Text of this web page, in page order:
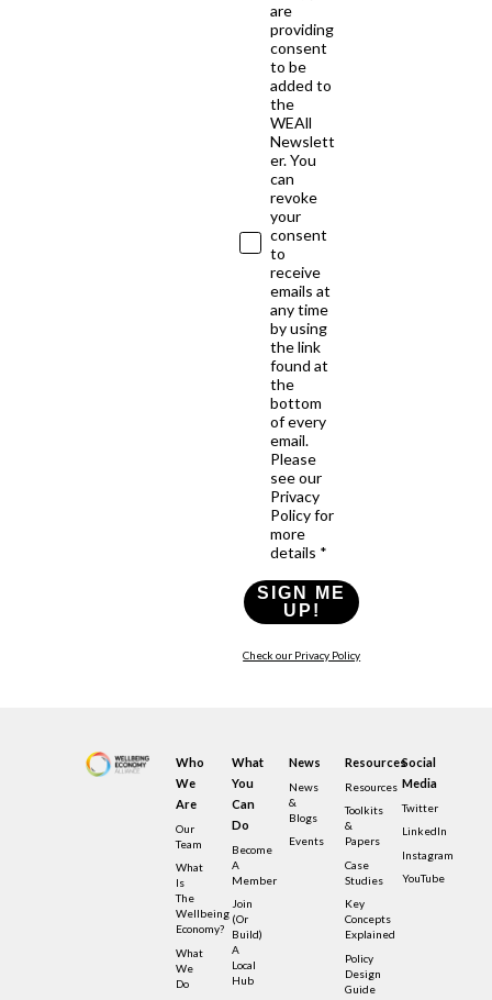
are
providing
consent
to be
added to
the
WEAll
Newslett
er. You
can
revoke
your
consent
to
receive
emails at
any time
by using
the link
found at
the
bottom
of every
email.
Please
see our
Privacy
Policy for
more
details *
SIGN ME
UP!
Check our Privacy Policy
Who
We
Are
Our
Team
What
Is
The
Wellbeing
Economy?
What
We
Do
What
You
Can
Do
Become
A
Member
Join
(or
Build)
A
Local
Hub
News
News
&
Blogs
Events
Resources
Resources
Toolkits
&
Papers
Case
Studies
Key
Concepts
Explained
Policy
Design
Guide
Social
Media
Twitter
LinkedIn
Instagram
YouTube